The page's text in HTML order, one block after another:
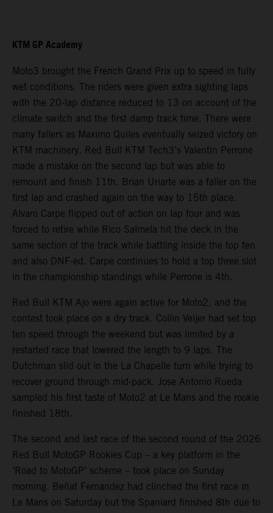
KTM GP Academy
Moto3 brought the French Grand Prix up to speed in fully
wet conditions. The riders were given extra sighting laps
with the 20-lap distance reduced to 13 on account of the
climate switch and the first damp track time. There were
many fallers as Maximo Quiles eventually seized victory on
KTM machinery. Red Bull KTM Tech3’s Valentin Perrone
made a mistake on the second lap but was able to
remount and finish 11th. Brian Uriarte was a faller on the
first lap and crashed again on the way to 15th place.
Alvaro Carpe flipped out of action on lap four and was
forced to retire while Rico Salmela hit the deck in the
same section of the track while battling inside the top ten
and also DNF-ed. Carpe continues to hold a top three slot
in the championship standings while Perrone is 4th.
Red Bull KTM Ajo were again active for Moto2, and the
contest took place on a dry track. Collin Veijer had set top
ten speed through the weekend but was limited by a
restarted race that lowered the length to 9 laps. The
Dutchman slid out in the La Chapelle turn while trying to
recover ground through mid-pack. Jose Antonio Rueda
sampled his first taste of Moto2 at Le Mans and the rookie
finished 18th.
The second and last race of the second round of the 2026
Red Bull MotoGP Rookies Cup – a key platform in the
‘Road to MotoGP’ scheme – took place on Sunday
morning. Beñat Fernandez had clinched the first race in
Le Mans on Saturday but the Spaniard finished 8th due to